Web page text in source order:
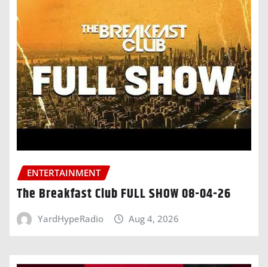
ENTERTAINMENT
The Breakfast Club FULL SHOW 08-04-26
YardHypeRadio Aug 4, 2026